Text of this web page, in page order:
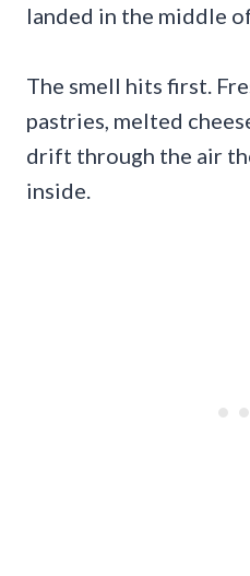
landed in the middle
The smell hits first.
pastries, melted
drift through the air
inside.